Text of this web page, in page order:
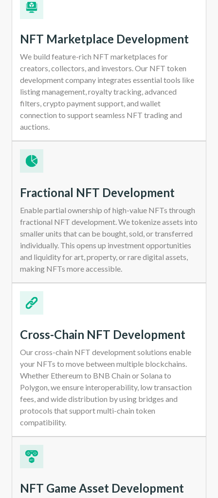
NFT Marketplace Development
We build feature-rich NFT marketplaces for
creators, collectors, and investors. Our NFT token
development company integrates essential tools like
listing management, royalty tracking, advanced
filters, crypto payment support, and wallet
connection to support seamless NFT trading and
auctions.
Fractional NFT Development
Enable partial ownership of high-value NFTs through
fractional NFT development. We tokenize assets into
smaller units that can be bought, sold, or transferred
individually. This opens up investment opportunities
and liquidity for art, property, or rare digital assets,
making NFTs more accessible.
Cross-Chain NFT Development
Our cross-chain NFT development solutions enable
your NFTs to move between multiple blockchains.
Whether Ethereum to BNB Chain or Solana to
Polygon, we ensure interoperability, low transaction
fees, and wide distribution by using bridges and
protocols that support multi-chain token
compatibility.
NFT Game Asset Development